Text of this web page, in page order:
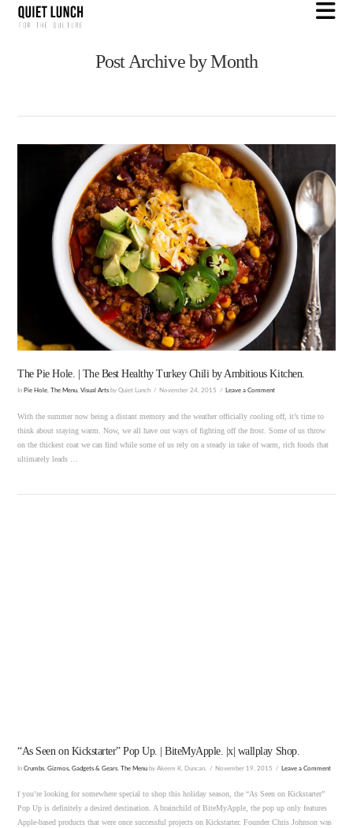
Post Archive by Month
The Pie Hole. | The Best Healthy Turkey Chili by Ambitious Kitchen.
In Pie Hole The Menu ,Visual Arts by Quiet Lunch November 24, 2015 Leave a Comment
With the summer now being a distant memory and the weather officially cooling off, it’s time to
think about staying warm. Now, we all have our ways of fighting off the frost. Some of us throw
on the thickest coat we can find while some of us rely on a steady in take of warm, rich foods that
ultimately leads …
“As Seen on Kickstarter” Pop Up. | BiteMyApple. |x| wallplay Shop.
InCrumbs ,Gizmos, Gadgets & Gears ,The Menu by Akeem K. Duncan. November 19, 2015 Leave a Comment
f you’re looking for somewhere special to shop this holiday season, the “As Seen on Kickstarter”
Pop Up is definitely a desired destination. A brainchild of BiteMyApple, the pop up only features
Apple-based products that were once successful projects on Kickstarter. Founder Chris Johnson was